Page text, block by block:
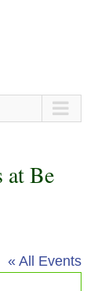
at Be
« All Events